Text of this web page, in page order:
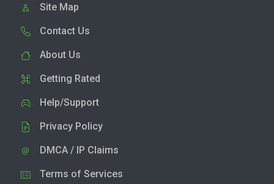
Site Map
Contact Us
About Us
Getting Rated
Help/Support
Privacy Policy
DMCA / IP Claims
Terms of Services